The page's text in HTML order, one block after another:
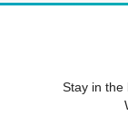
Stay in the